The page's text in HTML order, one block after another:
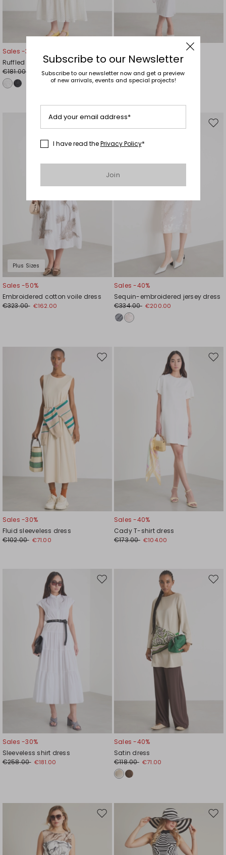
Sales -30%
Ruffled dress
€181.00
€127.00
Sequin-embroidered dress
€131.00 €79.00
Plus Sizes
Move
wishlist
Sales -50%
Embroidered cotton voile dress
€323.00 €162.00
Sales -40%
Sequin-embroidered jersey dress
€334.00 €200.00
Move
Sales -30%
Fluid sleeveless dress
€102.00 €71.00
Sales -40%
Cady T-shirt dress
€173.00 €104.00
Move
Sales -30%
Sleeveless shirt dress
€258.00 €181.00
Sales -40%
Satin dress
€118.00 €71.00
Move
Subscribe to our Newsletter
Subscribe to our newsletter now and get a preview
of new arrivals, events and special projects!
Add your email address*
I have read thePrivacy Policy*
Join